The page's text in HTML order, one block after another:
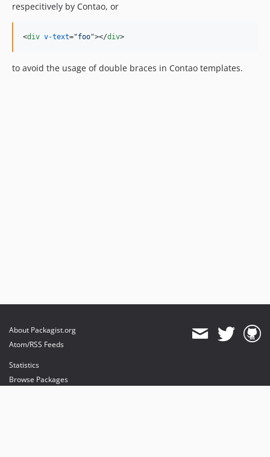
respecitively by Contao, or
<div v-text="foo"></div>
to avoid the usage of double braces in Contao templates.
About Packagist.org
Atom/RSS Feeds
Statistics
Browse Packages